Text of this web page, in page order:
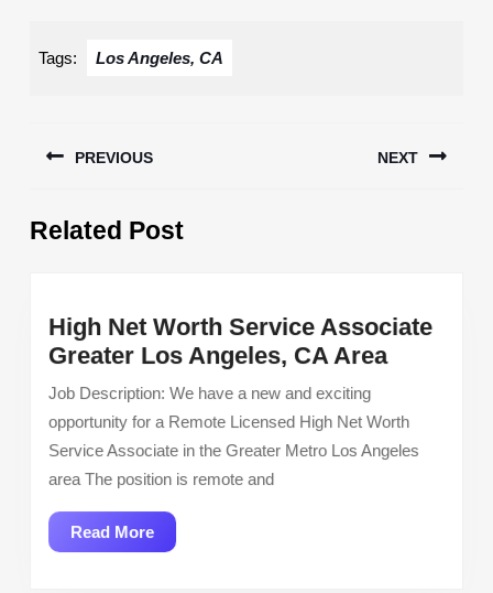
Tags: Los Angeles, CA
navigation
PREVIOUS
post:
NEXT
Related Post
High Net Worth Service Associate
Greater Los Angeles, CA AreaHigh
Worth
Service
Job Description: We have a new and exciting
opportunity for a Remote Licensed High Net Worth
Service Associate in the Greater Metro Los Angeles
area The position is remote and
Read MoreRead
More